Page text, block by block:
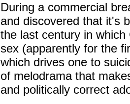
During a commercial
and discovered that it's
the last century in
sex (apparently for the
which drives one to
of melodrama that
and politically correct